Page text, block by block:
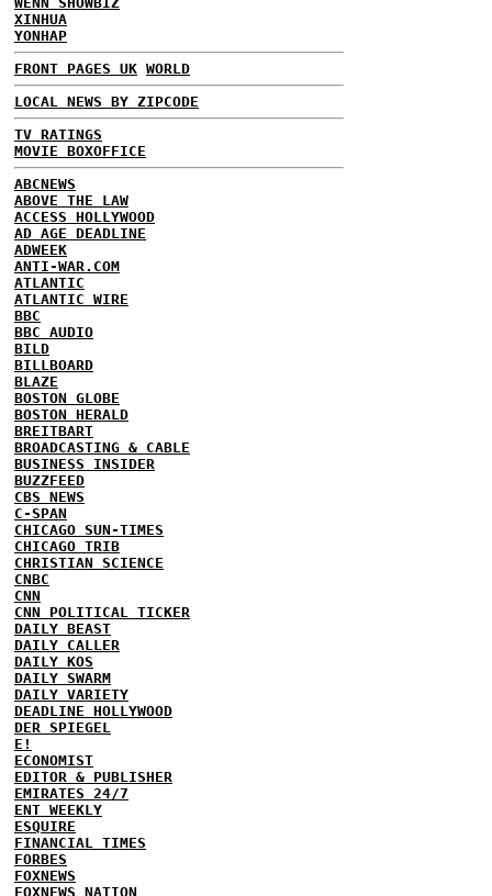
XINHUA
YONHAP
FRONT PAGES UK WORLD
LOCAL NEWS BY ZIPCODE
TV RATINGS
MOVIE BOXOFFICE
ABCNEWS
ABOVE THE LAW
ACCESS HOLLYWOOD
AD AGE DEADLINE
ADWEEK
ANTI-WAR.COM
ATLANTIC
ATLANTIC WIRE
BBC
BBC AUDIO
BILD
BILLBOARD
BLAZE
BOSTON GLOBE
BOSTON HERALD
BREITBART
BROADCASTING & CABLE
BUSINESS INSIDER
BUZZFEED
CBS NEWS
C-SPAN
CHICAGO SUN-TIMES
CHICAGO TRIB
CHRISTIAN SCIENCE
CNBC
CNN
CNN POLITICAL TICKER
DAILY BEAST
DAILY CALLER
DAILY KOS
DAILY SWARM
DAILY VARIETY
DEADLINE HOLLYWOOD
DER SPIEGEL
E!
ECONOMIST
EDITOR & PUBLISHER
EMIRATES 24/7
ENT WEEKLY
ESQUIRE
FINANCIAL TIMES
FORBES
FOXNEWS
FOXNEWS NATION